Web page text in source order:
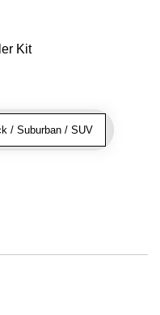
Kit
/ Suburban / SUV